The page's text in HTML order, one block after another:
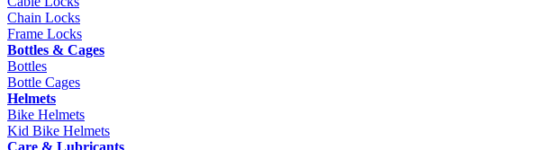
Chain Locks
Frame Locks
Bottles & Cages
Bottles
Bottle Cages
Helmets
Bike Helmets
Kid Bike Helmets
Care & Lubricants